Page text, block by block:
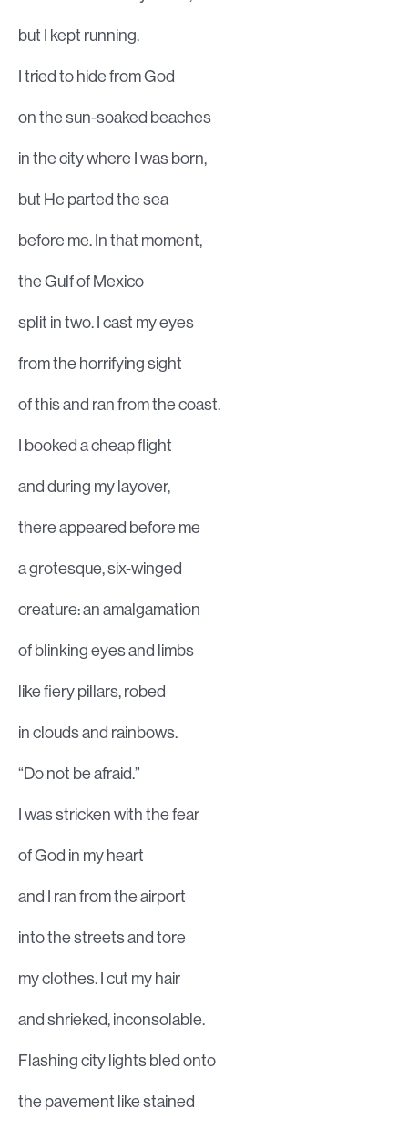
but I kept running.
I tried to hide from God
on the sun-soaked beaches
in the city where I was born,
but He parted the sea
before me. In that moment,
the Gulf of Mexico
split in two. I cast my eyes
from the horrifying sight
of this and ran from the coast.
I booked a cheap flight
and during my layover,
there appeared before me
a grotesque, six-winged
creature: an amalgamation
of blinking eyes and limbs
like fiery pillars, robed
in clouds and rainbows.
“Do not be afraid.”
I was stricken with the fear
of God in my heart
and I ran from the airport
into the streets and tore
my clothes. I cut my hair
and shrieked, inconsolable.
Flashing city lights bled onto
the pavement like stained